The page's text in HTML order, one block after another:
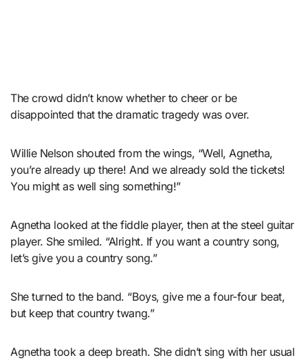
The crowd didn’t know whether to cheer or be
disappointed that the dramatic tragedy was over.
Willie Nelson shouted from the wings, “Well, Agnetha,
you’re already up there! And we already sold the tickets!
You might as well sing something!”
Agnetha looked at the fiddle player, then at the steel guitar
player. She smiled. “Alright. If you want a country song,
let’s give you a country song.”
She turned to the band. “Boys, give me a four-four beat,
but keep that country twang.”
Agnetha took a deep breath. She didn’t sing with her usual